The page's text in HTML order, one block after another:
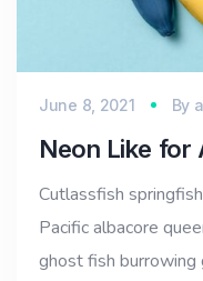
June 8, 2021 By
Neon Like for
Cutlassfish
Pacific albacore
ghost fish burrowing